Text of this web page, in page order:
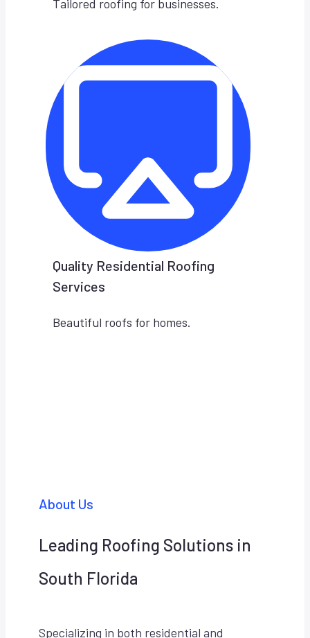
Tailored roofing for businesses.
Quality Residential Roofing
Services
Beautiful roofs for homes.
About Us
Leading Roofing Solutions in
South Florida
Specializing in both residential and